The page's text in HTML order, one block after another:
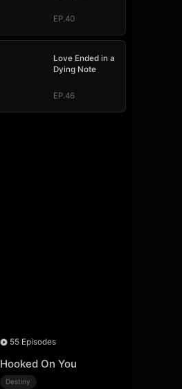
EP.40
Love Ended in a
Dying Note
EP.46
55 Episodes
Hooked On You
Destiny